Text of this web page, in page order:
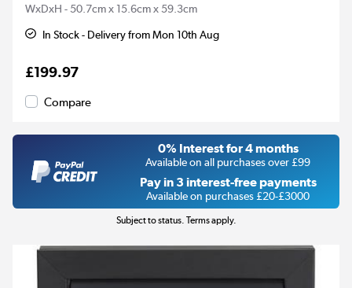
WxDxH - 50.7cm x 15.6cm x 59.3cm
In Stock - Delivery from Mon 10th Aug
£199.97
Compare
0% Interest for 4 months
Available on all purchases over £99
Pay in 3 interest-free payments
Available on purchases £20-£3000
Subject to status. Terms apply.